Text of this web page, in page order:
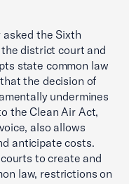
asked the Sixth
district court and
state common law
the decision of
undermines
the Clean Air Act,
also allows
anticipate costs.
to create and
law, restrictions on